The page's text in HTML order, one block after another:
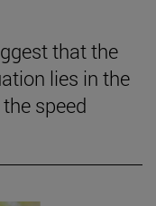
that the
lies in the
speed